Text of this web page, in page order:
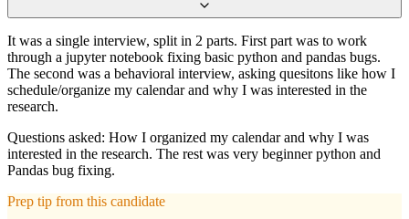
It was a single interview, split in 2 parts. First part was to work
through a jupyter notebook fixing basic python and pandas bugs.
The second was a behavioral interview, asking quesitons like how I
schedule/organize my calendar and why I was interested in the
research.
Questions asked: How I organized my calendar and why I was
interested in the research. The rest was very beginner python and
Pandas bug fixing.
Prep tip from this candidate